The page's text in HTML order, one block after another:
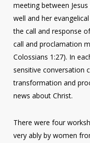
meeting between
well and her
the call and response
call and proclamation
Colossians 1:27). In
sensitive conversation
transformation and
news about Christ.
There were four
very ably by women